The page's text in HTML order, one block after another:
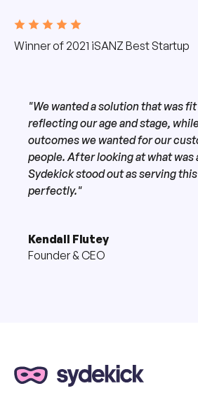
Winner of 2021 iSANZ Best Startup
"We wanted a solution that was
reflecting our age and stage,
outcomes we wanted for our
people. After looking at what was
Sydekick stood out as serving
perfectly."
Kendall Flutey
Founder & CEO